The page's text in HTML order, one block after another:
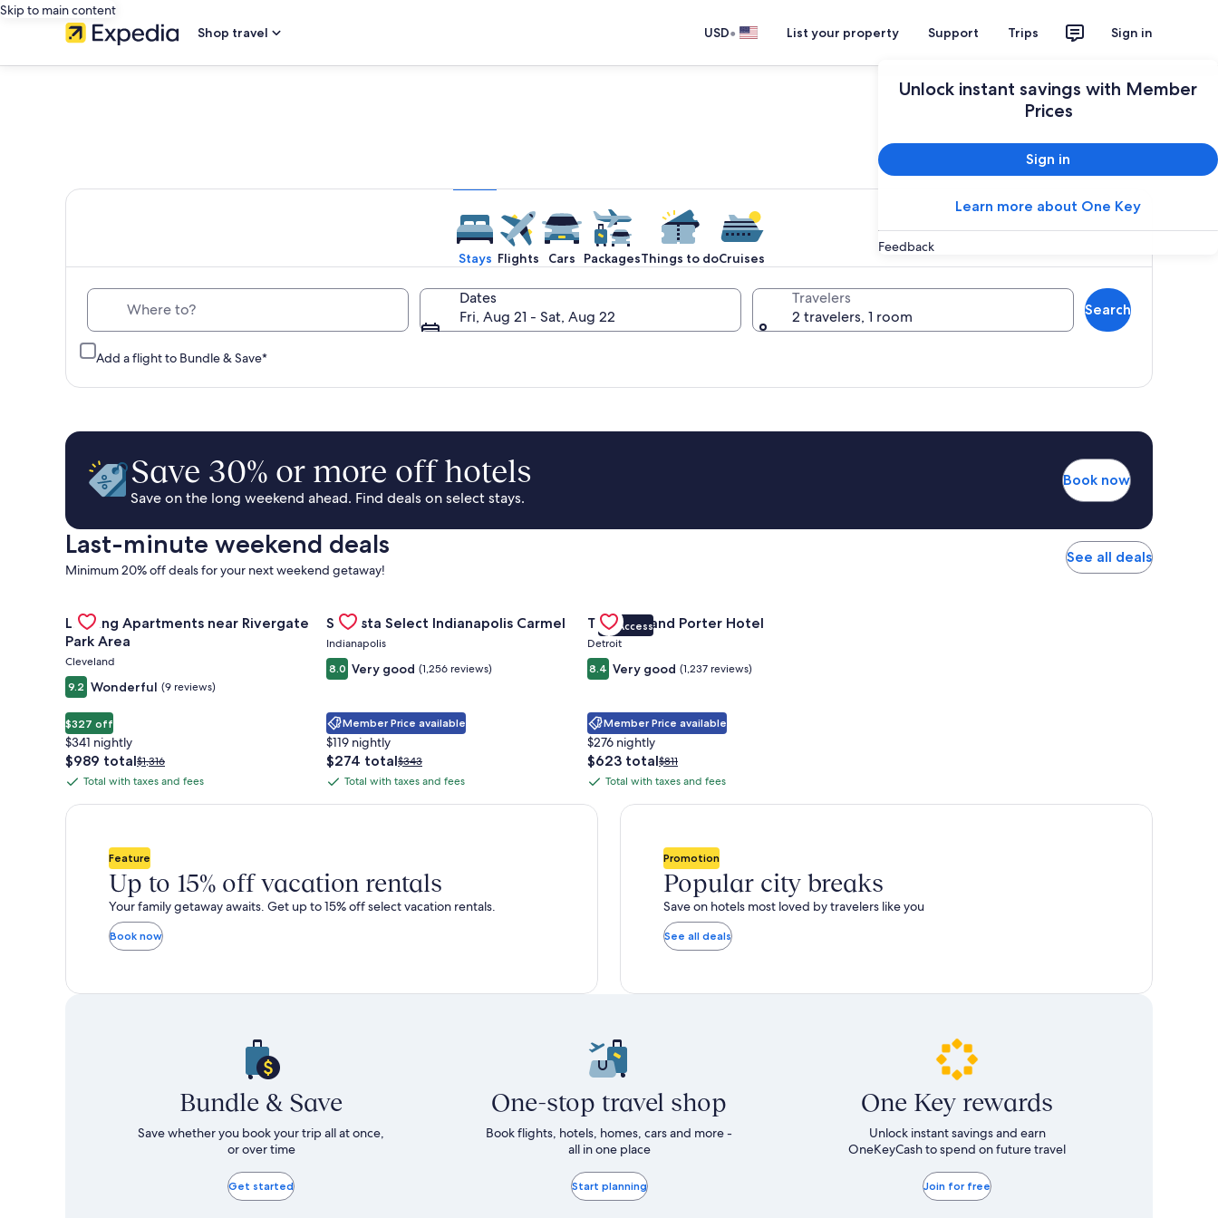
Skip to main content
Shop travel
USD• List your property Support Trips Sign in
Unlock instant savings with Member
Prices
Sign in
Learn more about One Key
Feedback
Stays Flights Cars PackagesThings to doCruises
Dates
Fri, Aug 21 - Sat, Aug 22
Travelers
2 travelers, 1 room
Add a flight to Bundle & Save*
Search
Save 30% or more off hotels
Save on the long weekend ahead. Find deals on select stays.
Book now
Last-minute weekend deals
Minimum 20% off deals for your next weekend getaway!
See all deals
Gallery
Carousel
Landing Apartments near Rivergate
Park Area
Cleveland
9.2 Wonderful (9 reviews)
$327 off
$341 nightly
The
price
$989
$989 totalPrice
was
see
about
Standard
Rate.
$1,316
Total
with
Total with taxes and fees
Gallery
Carousel
Sonesta Select Indianapolis Carmel
Indianapolis
8.0 Very good (1,256 reviews)
Member Price available
$119 nightly
The
price
$274
$274 totalPrice
was
see
Standard
Rate.
$343
Total
with
Total with taxes and fees
Gallery
Carousel
VIP Access
Trumbull and Porter Hotel
Detroit
8.4 Very good (1,237 reviews)
Member Price available
$276 nightly
The
price
$623
$623 totalPrice
was
see
about
Standard
Rate.
$811
Total
with
Total with taxes and fees
Feature
Up to 15% off vacation rentals
Your family getaway awaits. Get up to 15% off select vacation rentals.
Book now
Promotion
Popular city breaks
Save on hotels most loved by travelers like you
See all deals
Bundle & Save
Save whether you book your trip all at once,
or over time
Get started
One-stop travel shop
Book flights, hotels, homes, cars and more -
all in one place
Start planning
One Key rewards
Unlock instant savings and earn
OneKeyCash to spend on future travel
Join for free